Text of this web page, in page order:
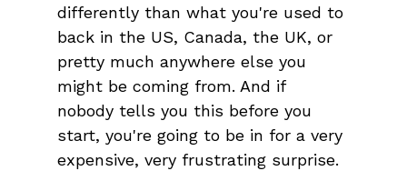
differently than what you're used to
back in the US, Canada, the UK, or
pretty much anywhere else you
might be coming from. And if
nobody tells you this before you
start, you're going to be in for a very
expensive, very frustrating surprise.